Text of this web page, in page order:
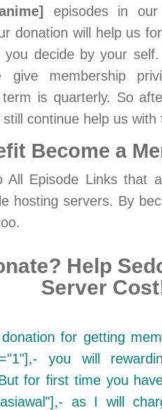
episodes in
donation will help us
decide by your
membership
is quarterly. So
continue help us
Become a
All Episode Links that
hosting servers. By
Help
Server
for getting
you will
for first time you
as I will